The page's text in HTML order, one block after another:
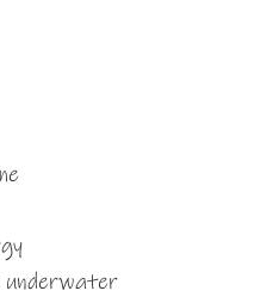
underwater